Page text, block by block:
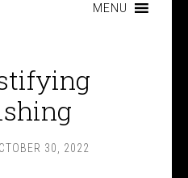
MENU
30, 2022